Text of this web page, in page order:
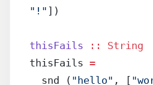
"!" ])
thisFails ::
String
thisFails =
  snd (
"hello" , [